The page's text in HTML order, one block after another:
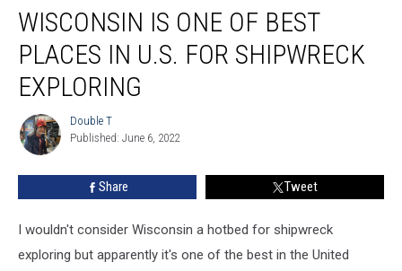
Best
Places
U.S.
Shipwreck
WISCONSIN IS ONE OF BEST
PLACES IN U.S. FOR SHIPWRECK
EXPLORING
Double
T
Double T
Published: June 6, 2022
Share Tweet
I wouldn't consider Wisconsin a hotbed for shipwreck
exploring but apparently it's one of the best in the United